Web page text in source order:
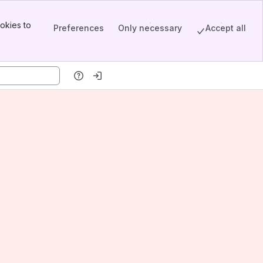
to Preferences Only necessary Accept all